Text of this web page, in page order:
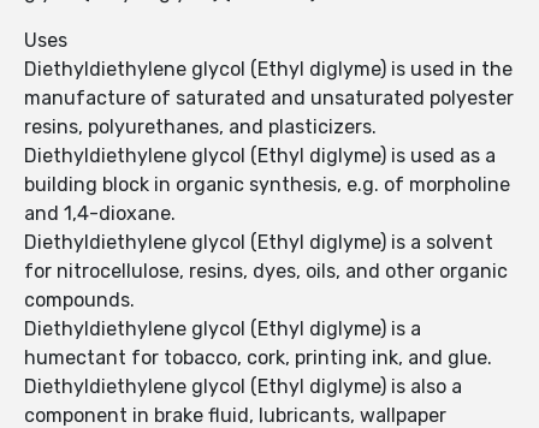
Uses
Diethyldiethylene glycol (Ethyl diglyme) is used in the
manufacture of saturated and unsaturated polyester
resins, polyurethanes, and plasticizers.
Diethyldiethylene glycol (Ethyl diglyme) is used as a
building block in organic synthesis, e.g. of morpholine
and 1,4-dioxane.
Diethyldiethylene glycol (Ethyl diglyme) is a solvent
for nitrocellulose, resins, dyes, oils, and other organic
compounds.
Diethyldiethylene glycol (Ethyl diglyme) is a
humectant for tobacco, cork, printing ink, and glue.
Diethyldiethylene glycol (Ethyl diglyme) is also a
component in brake fluid, lubricants, wallpaper